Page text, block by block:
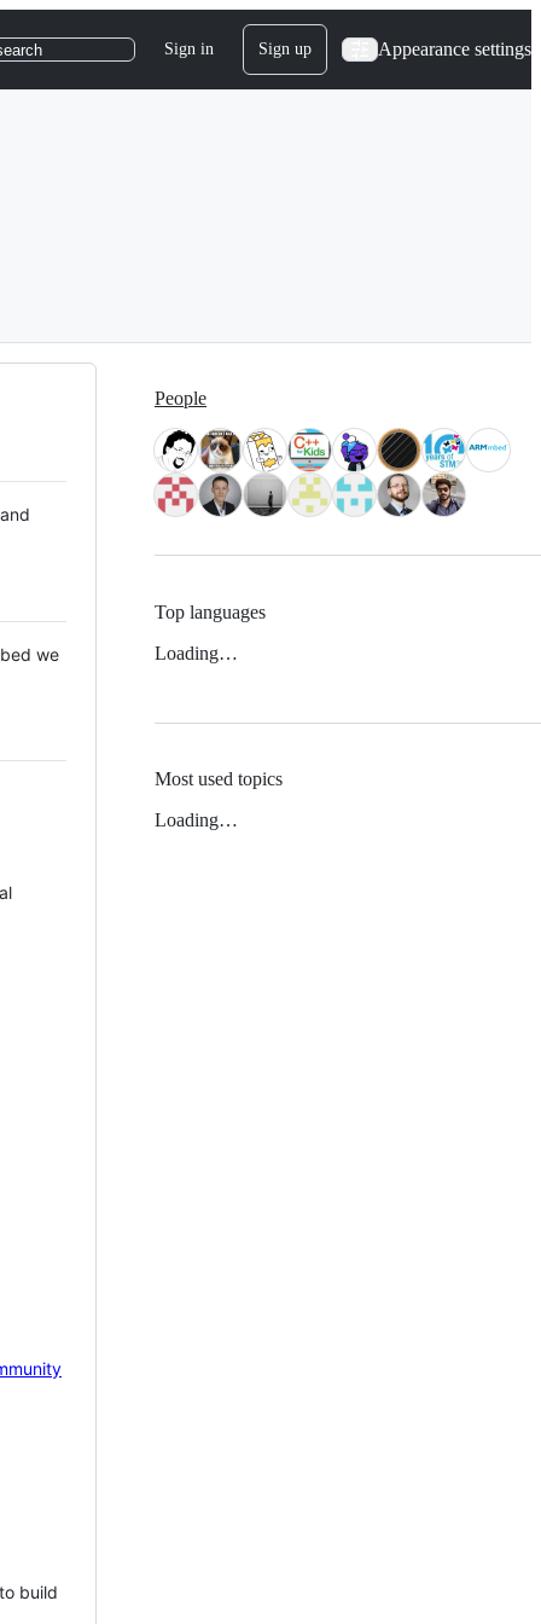
Sign in Sign up Appearance settings
we
build
People
Top languages
Loading…
Most used topics
Loading…